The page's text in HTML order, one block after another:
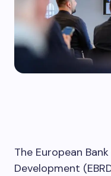
The European
Development